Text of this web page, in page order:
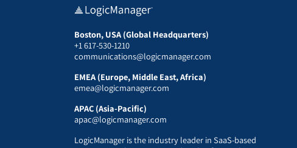
Boston, USA (Global Headquarters)
+1 617-530-1210
communications@logicmanager.com
EMEA (Europe, Middle East, Africa)
emea@logicmanager.com
APAC (Asia-Pacific)
apac@logicmanager.com
LogicManager is the industry leader in SaaS-based